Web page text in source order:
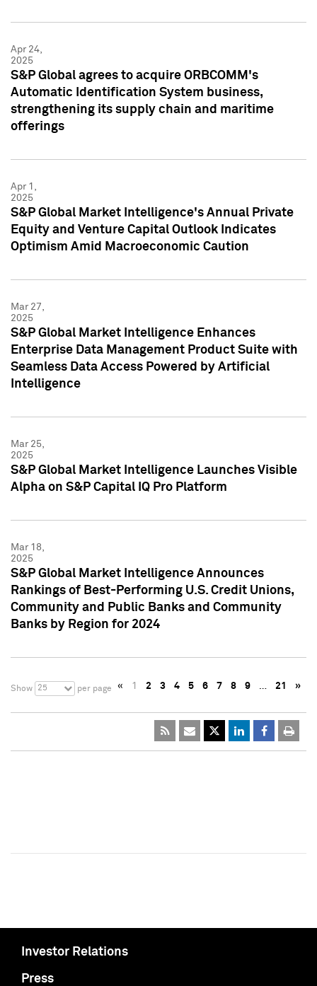
Apr 24,
2025
S&P Global agrees to acquire ORBCOMM's
Automatic Identification System business,
strengthening its supply chain and maritime
offerings
Apr 1,
2025
S&P Global Market Intelligence's Annual Private
Equity and Venture Capital Outlook Indicates
Optimism Amid Macroeconomic Caution
Mar 27,
2025
S&P Global Market Intelligence Enhances
Enterprise Data Management Product Suite with
Seamless Data Access Powered by Artificial
Intelligence
Mar 25,
2025
S&P Global Market Intelligence Launches Visible
Alpha on S&P Capital IQ Pro Platform
Mar 18,
2025
S&P Global Market Intelligence Announces
Rankings of Best-Performing U.S. Credit Unions,
Community and Public Banks and Community
Banks by Region for 2024
Show 25 per page « 1 2 3 4 5 6 7 8 9 … 21 »
Investor Relations
Press